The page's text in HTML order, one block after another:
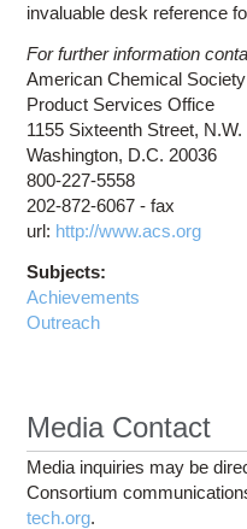
invaluable desk reference
For further information
American Chemical Society
Product Services Office
1155 Sixteenth Street, N.W.
Washington, D.C. 20036
800-227-5558
202-872-6067 - fax
url: http://www.acs.org
Subjects:
Achievements
Outreach
Media Contact
Media inquiries may be
Consortium
tech.org.